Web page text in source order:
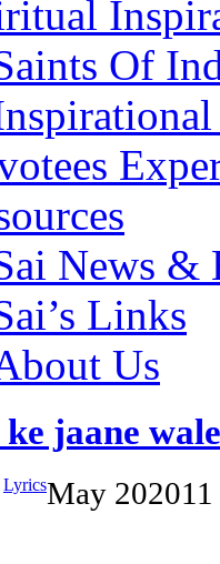
Of
News &
Links
Us
jaane
LyricsMay 202011